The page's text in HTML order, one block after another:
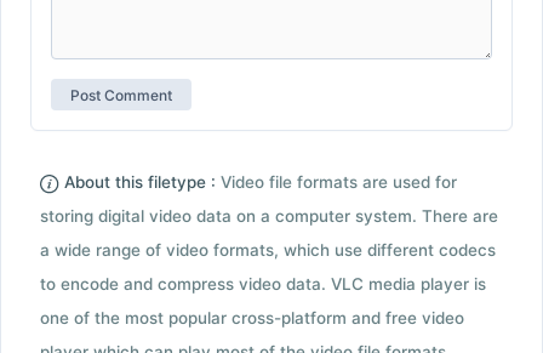
About this filetype : Video file formats are used for
storing digital video data on a computer system. There are
a wide range of video formats, which use different codecs
to encode and compress video data. VLC media player is
one of the most popular cross-platform and free video